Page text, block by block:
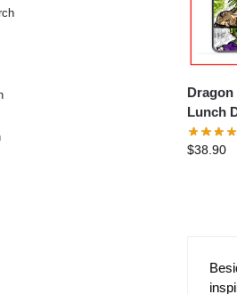
Dragon
Lunch
$38.90